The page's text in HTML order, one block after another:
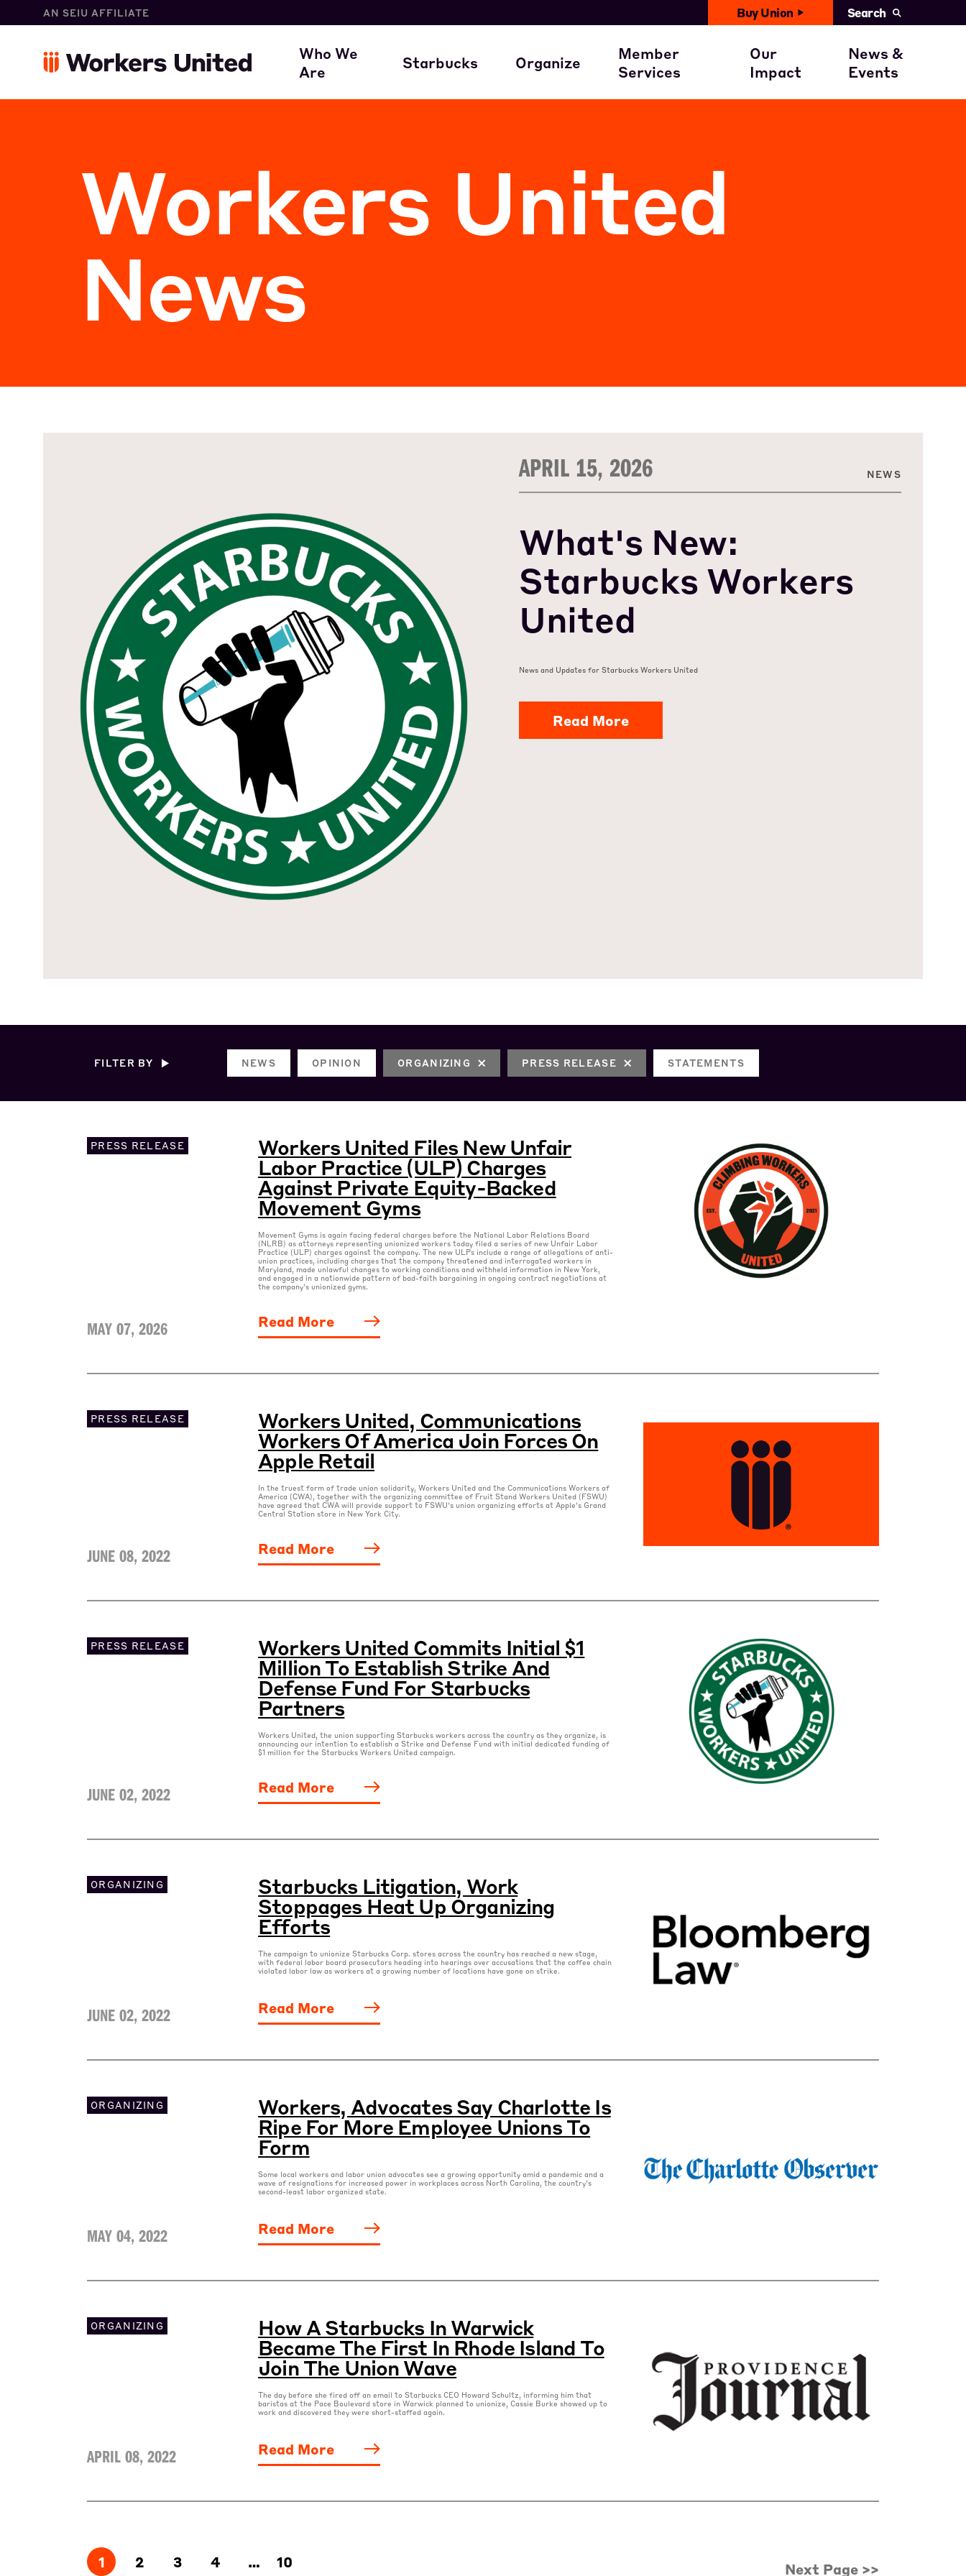
Who We
AreOur Family of Partners
Starbucks Organize
Join the Movement
Member
Services
Member Stories
Our
Impact
Get involved
News &
Events
United News
Events
Calendar
AN SEIU AFFILIATE Search
Buy Union
Workers United
News
NEWS
APRIL 15, 2026
What's New:
Starbucks Workers
United
News and Updates for Starbucks Workers United
Read More
FILTER BY NEWS OPINION ORGANIZING PRESS RELEASE STATEMENTS
PRESS RELEASE
MAY 07, 2026
Workers United Files New Unfair
Labor Practice (ULP) Charges
Against Private Equity-Backed
Movement Gyms
Movement Gyms is again facing federal charges before the National Labor Relations Board
(NLRB) as attorneys representing unionized workers today filed a series of new Unfair Labor
Practice (ULP) charges against the company. The new ULPs include a range of allegations of anti-
union practices, including charges that the company threatened and interrogated workers in
Maryland, made unlawful changes to working conditions and withheld information in New York,
and engaged in a nationwide pattern of bad-faith bargaining in ongoing contract negotiations at
the company’s unionized gyms.
Read More
PRESS RELEASE
JUNE 08, 2022
Workers United, Communications
Workers Of America Join Forces On
Apple Retail
In the truest form of trade union solidarity, Workers United and the Communications Workers of
America (CWA), together with the organizing committee of Fruit Stand Workers United (FSWU)
have agreed that CWA will provide support to FSWU’s union organizing efforts at Apple’s Grand
Central Station store in New York City.
Read More
PRESS RELEASE
JUNE 02, 2022
Workers United Commits Initial $1
Million To Establish Strike And
Defense Fund For Starbucks
Partners
Workers United, the union supporting Starbucks workers across the country as they organize, is
announcing our intention to establish a Strike and Defense Fund with initial dedicated funding of
$1 million for the Starbucks Workers United campaign.
Read More
ORGANIZING
JUNE 02, 2022
Starbucks Litigation, Work
Stoppages Heat Up Organizing
Efforts
The campaign to unionize Starbucks Corp. stores across the country has reached a new stage,
with federal labor board prosecutors heading into hearings over accusations that the coffee chain
violated labor law as workers at a growing number of locations have gone on strike.
Read More
ORGANIZING
MAY 04, 2022
Workers, Advocates Say Charlotte Is
Ripe For More Employee Unions To
Form
Some local workers and labor union advocates see a growing opportunity amid a pandemic and a
wave of resignations for increased power in workplaces across North Carolina, the country’s
second-least labor organized state.
Read More
ORGANIZING
APRIL 08, 2022
How A Starbucks In Warwick
Became The First In Rhode Island To
Join The Union Wave
The day before she fired off an email to Starbucks CEO Howard Schultz, informing him that
baristas at the Pace Boulevard store in Warwick planned to unionize, Cassie Burke showed up to
work and discovered they were short-staffed again.
Read More
1 2 3 4 … 10 Next Page >>